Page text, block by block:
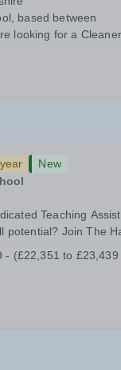
based between
looking for a Cleaner
their team. Location:
Buckinghamshire
before applying. Due
New
Teaching
potential? Join The
Staffordshire&nbsp;
- (£22,351 to...
- (£22,351 to £23,439